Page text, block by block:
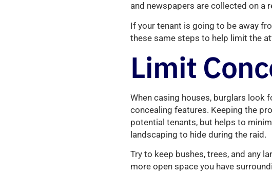
and newspapers are collected on a
If your tenant is going to be away
these same steps to help limit the
Limit
When casing houses, burglars look
concealing features. Keeping the
potential tenants, but helps to
landscaping to hide during the raid.
Try to keep bushes, trees, and any
more open space you have